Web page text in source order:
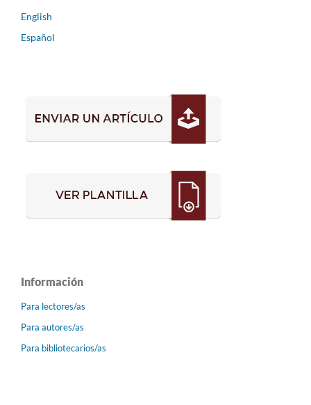
English
Español
Información
Para lectores/as
Para autores/as
Para bibliotecarios/as